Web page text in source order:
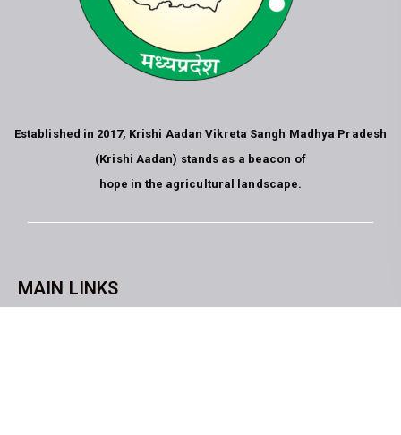
Established in 2017, Krishi Aadan Vikreta Sangh Madhya Pradesh
(Krishi Aadan) stands as a beacon of
hope in the agricultural landscape.
MAIN LINKS